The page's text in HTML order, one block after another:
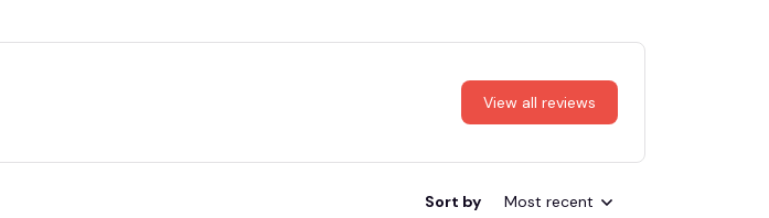
View all reviews
Sort by Most recent